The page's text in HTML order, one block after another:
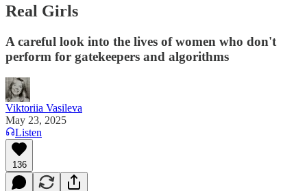
Real Girls
A careful look into the lives of women who don't
perform for gatekeepers and algorithms
Viktoriia Vasileva
May 23, 2025
Listen
136